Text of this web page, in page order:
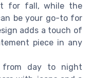
for fall, while the
be your go-to for
adds a touch of
piece in any
from day to night